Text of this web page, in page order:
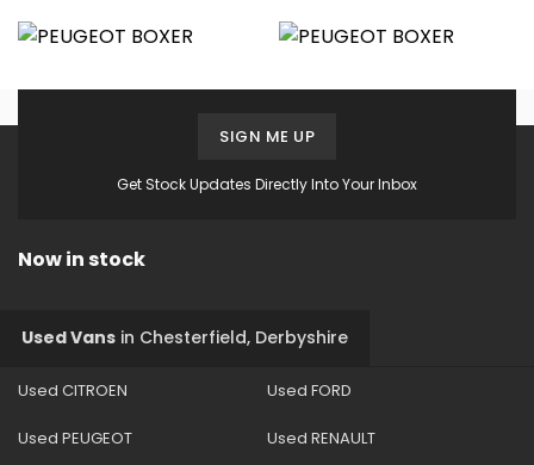
Get Stock Updates Directly Into Your Inbox
SIGN ME UP
Now in stock
Used Vans in Chesterfield, Derbyshire
Used CITROEN Used FORD
Used PEUGEOT Used RENAULT